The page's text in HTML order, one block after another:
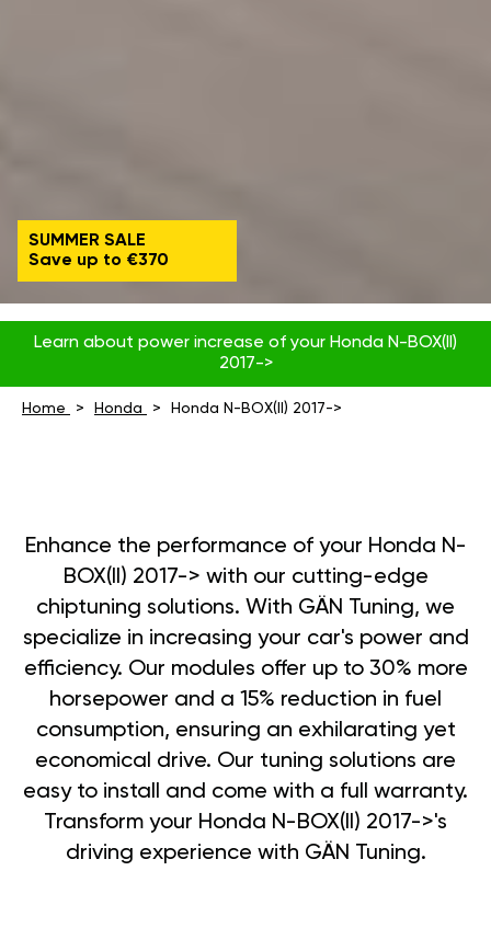
SUMMER SALE
Save up to €370
Learn about power increase of your Honda N-BOX(II)
2017->
Home Honda Honda N-BOX(II) 2017->
Enhance the performance of your Honda N-
BOX(II) 2017-> with our cutting-edge
chiptuning solutions. With GÄN Tuning, we
specialize in increasing your car's power and
efficiency. Our modules offer up to 30% more
horsepower and a 15% reduction in fuel
consumption, ensuring an exhilarating yet
economical drive. Our tuning solutions are
easy to install and come with a full warranty.
Transform your Honda N-BOX(II) 2017->'s
driving experience with GÄN Tuning.